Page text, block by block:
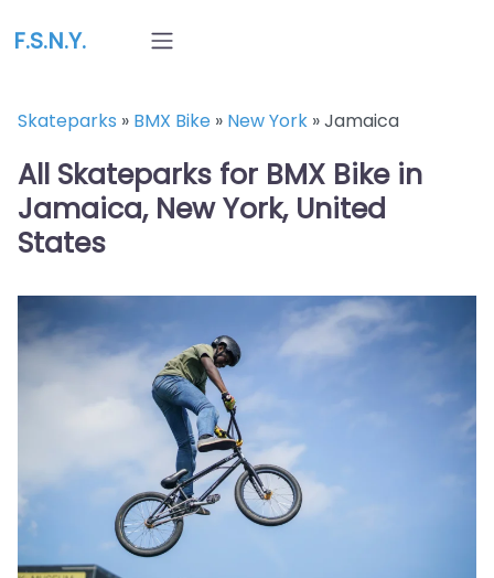
F.S.N.Y.
Skateparks » BMX Bike » New York »Jamaica
All Skateparks for BMX Bike in
Jamaica, New York, United
States